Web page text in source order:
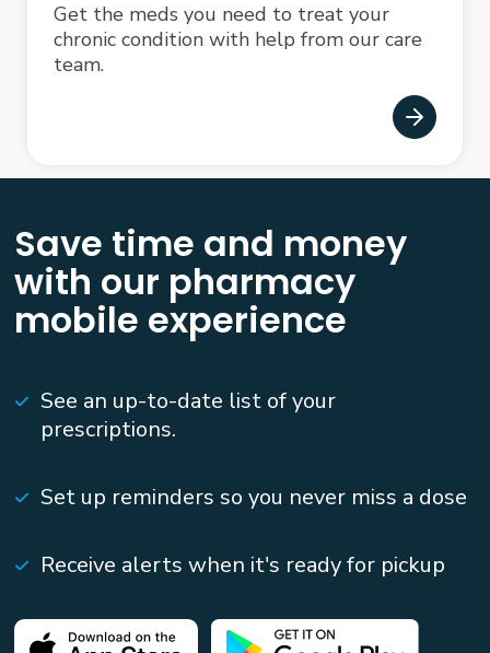
Get the meds you need to treat your
chronic condition with help from our care
team.
Save time and money
with our pharmacy
mobile experience
See an up-to-date list of your
prescriptions.
Set up reminders so you never miss a dose
Receive alerts when it's ready for pickup